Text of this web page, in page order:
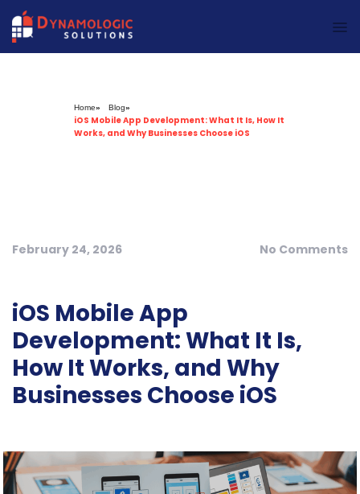
Dynamologic Solutions
Home» Blog»
iOS Mobile App Development: What It Is, How It
Works, and Why Businesses Choose iOS
February 24, 2026 No Comments
iOS Mobile App
Development: What It Is,
How It Works, and Why
Businesses Choose iOS